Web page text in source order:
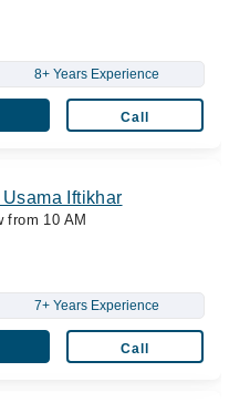
8+ Years Experience
Call
Iftikhar
from 10 AM
7+ Years Experience
Call